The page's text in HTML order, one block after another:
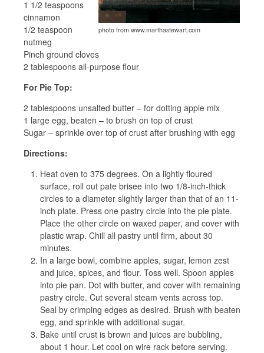
photo from www.marthastewart.com
1 1/2 teaspoons
cinnamon
1/2 teaspoon
nutmeg
Pinch ground cloves
2 tablespoons all-purpose flour
For Pie Top:
2 tablespoons unsalted butter – for dotting apple mix
1 large egg, beaten – to brush on top of crust
Sugar – sprinkle over top of crust after brushing with egg
Directions:
Heat oven to 375 degrees. On a lightly floured
surface, roll out pate brisee into two 1/8-inch-thick
circles to a diameter slightly larger than that of an 11-
inch plate. Press one pastry circle into the pie plate.
Place the other circle on waxed paper, and cover with
plastic wrap. Chill all pastry until firm, about 30
minutes.
In a large bowl, combine apples, sugar, lemon zest
and juice, spices, and flour. Toss well. Spoon apples
into pie pan. Dot with butter, and cover with remaining
pastry circle. Cut several steam vents across top.
Seal by crimping edges as desired. Brush with beaten
egg, and sprinkle with additional sugar.
Bake until crust is brown and juices are bubbling,
about 1 hour. Let cool on wire rack before serving.